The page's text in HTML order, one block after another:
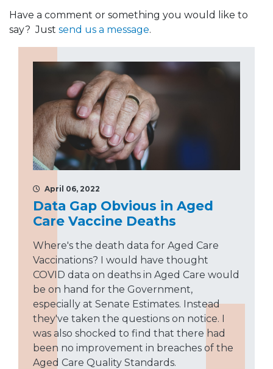
Have a comment or something you would like to
say? Just send us a message.
April 06, 2022
Data Gap Obvious in Aged
Care Vaccine Deaths
Where's the death data for Aged Care
Vaccinations? I would have thought
COVID data on deaths in Aged Care would
be on hand for the Government,
especially at Senate Estimates. Instead
they've taken the questions on notice. I
was also shocked to find that there had
been no improvement in breaches of the
Aged Care Quality Standards.